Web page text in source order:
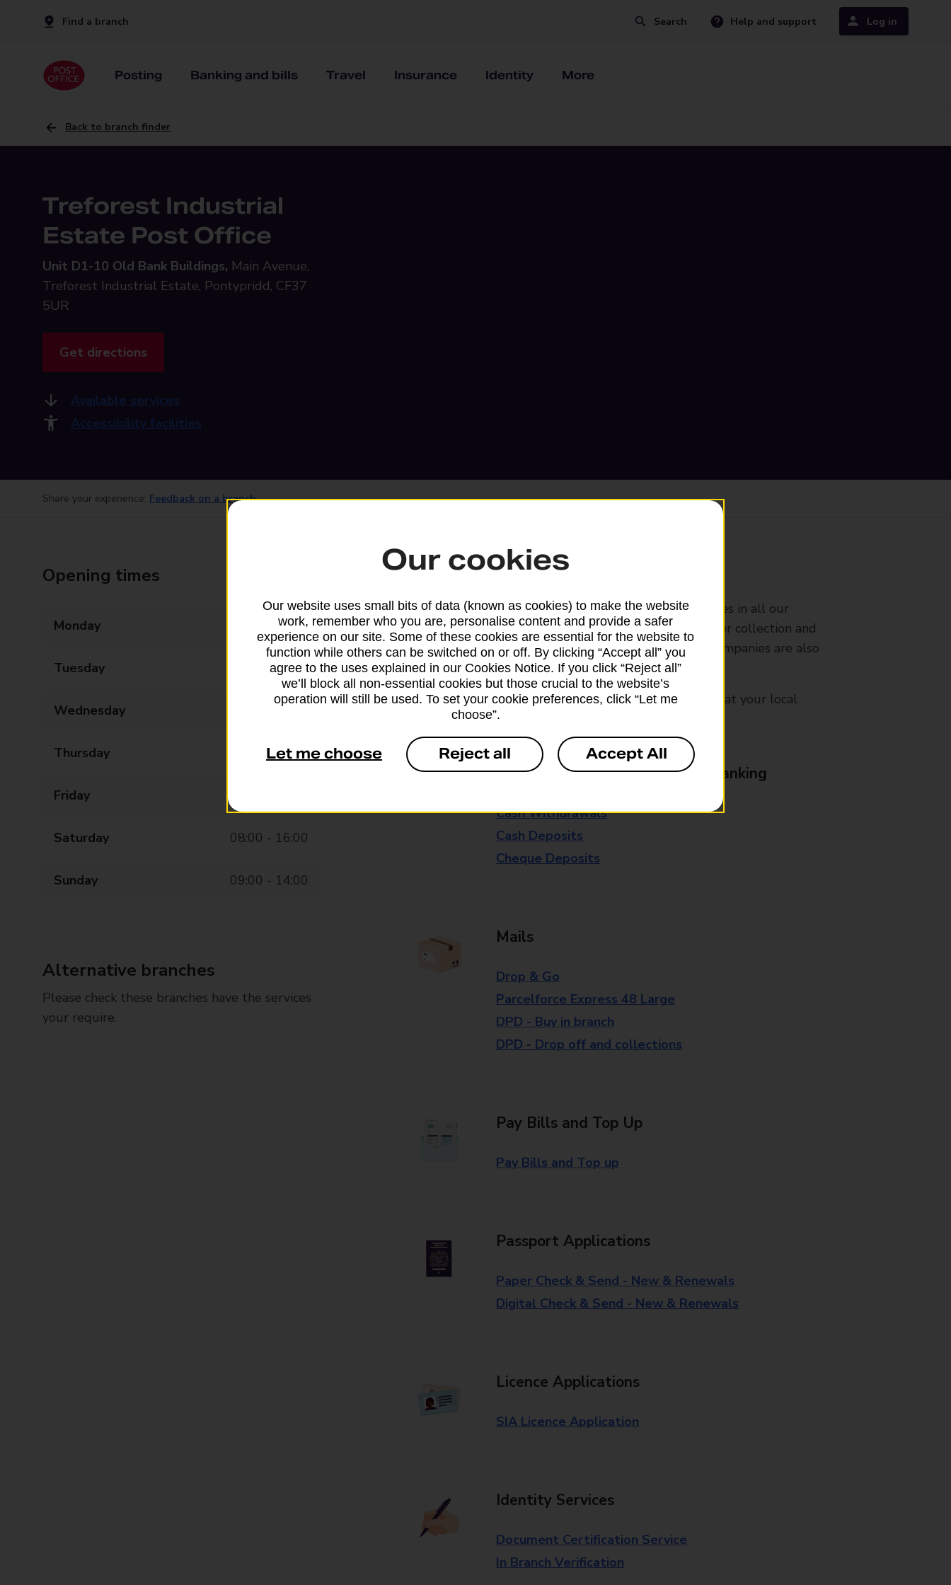
Find a branch Search Help and support Log in
Posting Banking and bills Travel Insurance Identity More
Back to branch finder
Treforest Industrial
Estate Post Office
Unit D1-10 Old Bank Buildings, Main Avenue,
Treforest Industrial Estate, Pontypridd, CF37
5UR
Get directions
Available services
Accessibility facilities
Share your experience: Feedback on a branch
Opening times
Monday 08:00 - 18:00
Tuesday 08:00 - 18:00
Wednesday 08:00 - 18:00
Thursday 08:00 - 18:00
Friday
Saturday 08:00 - 16:00
Sunday 09:00 - 14:00
Alternative branches
Please check these branches have the services
your require.
Services available at this branch
We sell Royal Mail and Parcelforce Worldwide services in all our
branches, except Banking Hubs and branches that offer collection and
drop-off services only. Postage services from other companies are also
available in selected branches
Some services operate at particular times, please ask at your local
branch for further details.
Everyday Personal & Business Banking
Cash Withdrawals
Cash Deposits
Cheque Deposits
Mails
Drop & Go
Parcelforce Express 48 Large
DPD - Buy in branch
DPD - Drop off and collections
Pay Bills and Top Up
Pay Bills and Top up
Passport Applications
Paper Check & Send - New & Renewals
Digital Check & Send - New & Renewals
Licence Applications
SIA Licence Application
Identity Services
Document Certification Service
In Branch Verification
Our cookies
Our website uses small bits of data (known as cookies) to make the website
work, remember who you are, personalise content and provide a safer
experience on our site. Some of these cookies are essential for the website to
function while others can be switched on or off. By clicking “Accept all” you
agree to the uses explained in our Cookies Notice. If you click “Reject all”
we’ll block all non-essential cookies but those crucial to the website’s
operation will still be used. To set your cookie preferences, click “Let me
choose”.
Let me choose Reject all Accept All